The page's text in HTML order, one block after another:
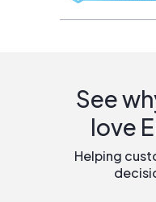
See
love
Helping